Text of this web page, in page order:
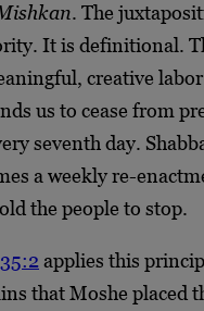
. The
It is definitional.
creative
us to cease from
seventh day.
a weekly re-
the people to stop.
applies this
that Moshe placed